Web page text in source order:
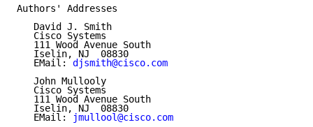
Authors' Addresses
   David J. Smith
   Cisco Systems
   111 Wood Avenue South
   Iselin, NJ  08830
   EMail:
djsmith@cisco.com
   John Mullooly
   Cisco Systems
   111 Wood Avenue South
   Iselin, NJ  08830
   EMail:
jmullool@cisco.com